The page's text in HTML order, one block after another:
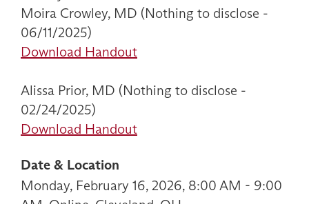
Moira Crowley, MD (Nothing to disclose -
06/11/2025)
Download Handout
Alissa Prior, MD (Nothing to disclose -
02/24/2025)
Download Handout
Date & Location
Monday, February 16, 2026, 8:00 AM - 9:00